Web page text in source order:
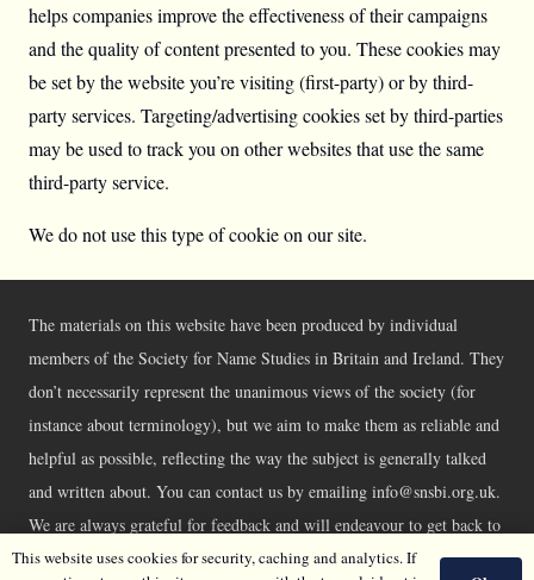
helps companies improve the effectiveness of their campaigns
and the quality of content presented to you. These cookies may
be set by the website you’re visiting (first-party) or by third-
party services. Targeting/advertising cookies set by third-parties
may be used to track you on other websites that use the same
third-party service.
We do not use this type of cookie on our site.
The materials on this website have been produced by individual
members of the Society for Name Studies in Britain and Ireland. They
don’t necessarily represent the unanimous views of the society (for
instance about terminology), but we aim to make them as reliable and
helpful as possible, reflecting the way the subject is generally talked
and written about. You can contact us by emailing info@snsbi.org.uk.
We are always grateful for feedback and will endeavour to get back to
you asap.
This website uses cookies for security, caching and analytics. If